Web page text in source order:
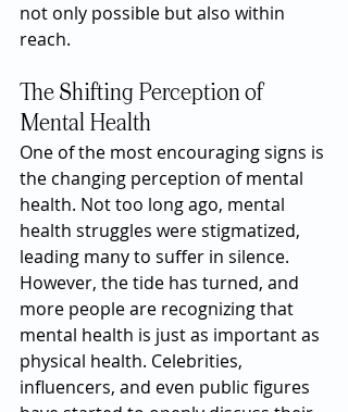
not only possible but also within
reach.
The Shifting Perception of
Mental Health
One of the most encouraging signs is
the changing perception of mental
health. Not too long ago, mental
health struggles were stigmatized,
leading many to suffer in silence.
However, the tide has turned, and
more people are recognizing that
mental health is just as important as
physical health. Celebrities,
influencers, and even public figures